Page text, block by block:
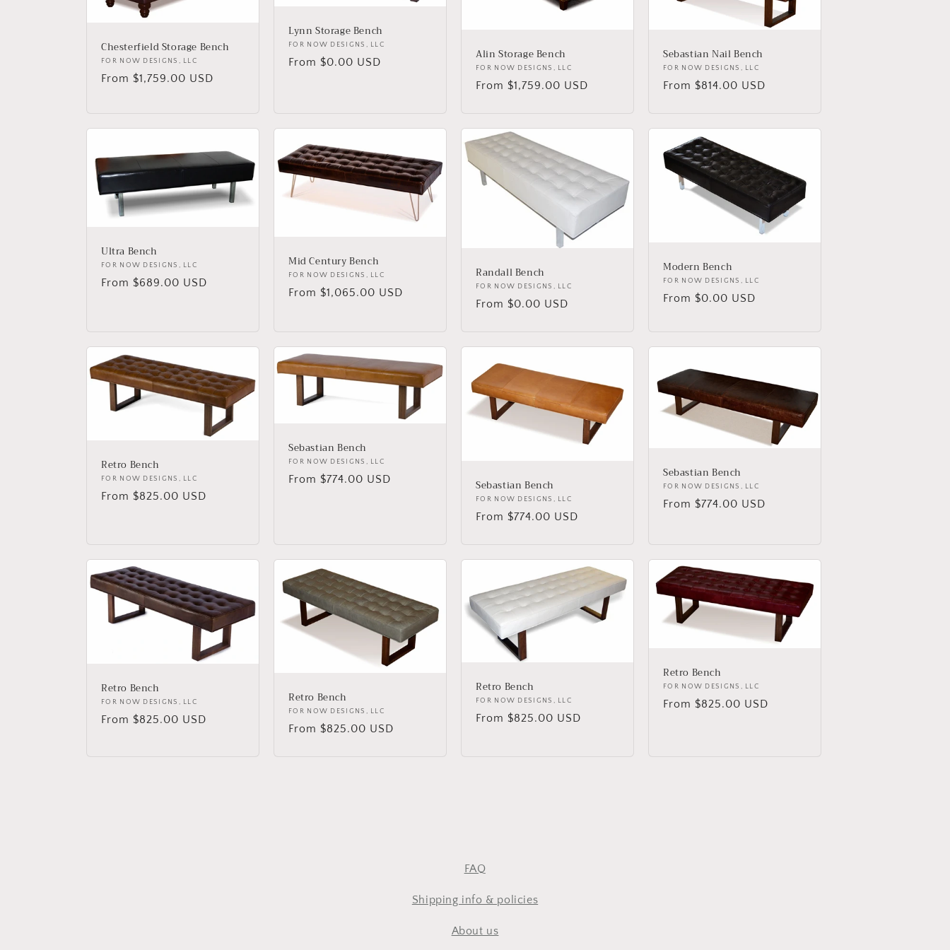
o
n
Chesterfield Storage Bench
Vendor:
FOR NOW DESIGNS, LLC
Regular
From $1,759.00 USD
Lynn Storage Bench
Vendor:
FOR NOW DESIGNS, LLC
Regular
From $0.00 USD Alin Storage Bench
Vendor:
FOR NOW DESIGNS, LLC
Regular
From $1,759.00 USD
Sebastian Nail Bench
Vendor:
FOR NOW DESIGNS, LLC
Regular
From $814.00 USD
Ultra Bench
Vendor:
FOR NOW DESIGNS, LLC
Regular
From $689.00 USD
Mid Century Bench
Vendor:
FOR NOW DESIGNS, LLC
Regular
From $1,065.00 USD
Randall Bench
Vendor:
FOR NOW DESIGNS, LLC
Regular
From $0.00 USD
Modern Bench
Vendor:
FOR NOW DESIGNS, LLC
Regular
From $0.00 USD
Retro Bench
Vendor:
FOR NOW DESIGNS, LLC
Regular
From $825.00 USD
Sebastian Bench
Vendor:
FOR NOW DESIGNS, LLC
Regular
From $774.00 USD Sebastian Bench
Vendor:
FOR NOW DESIGNS, LLC
Regular
From $774.00 USD
Sebastian Bench
Vendor:
FOR NOW DESIGNS, LLC
Regular
From $774.00 USD
Retro Bench
Vendor:
FOR NOW DESIGNS, LLC
Regular
From $825.00 USD
Retro Bench
Vendor:
FOR NOW DESIGNS, LLC
Regular
From $825.00 USD
Retro Bench
Vendor:
FOR NOW DESIGNS, LLC
Regular
From $825.00 USD
Retro Bench
Vendor:
FOR NOW DESIGNS, LLC
Regular
From $825.00 USD
FAQ
Shipping info & policies
About us